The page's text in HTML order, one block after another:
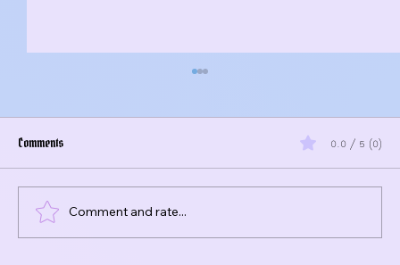
Comments 0.0 / 5 (0)
Comment and rate...